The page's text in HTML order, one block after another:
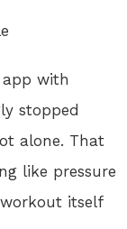
app with
stopped
alone. That
like pressure
itself